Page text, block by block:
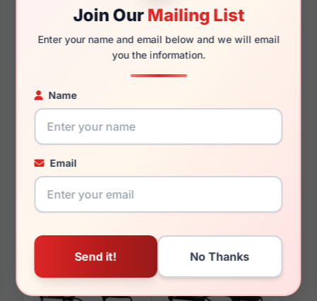
Join OurMailing List
Enter your name and email below and we will email
you the information.
Name
Email
145mm 127mm
You May Also Like